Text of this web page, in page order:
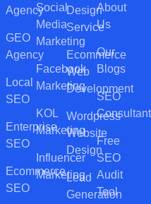
Agency
GEO
Agency
Local
SEO
Enterprise
SEO
Ecommerce
SEO
Social
Media
Marketing
Facebook
Marketing
KOL
Marketing
Influencer
Marketing
Design
Service
Ecommerce
Web
Development
Wordpress
Website
Design
Lead
Generation
About
Us
Our
Blogs
SEO
Consultant
Free
SEO
Audit
Tool